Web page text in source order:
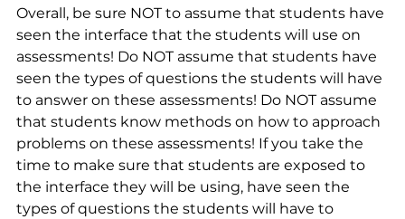
Overall, be sure NOT to assume that students have
seen the interface that the students will use on
assessments! Do NOT assume that students have
seen the types of questions the students will have
to answer on these assessments! Do NOT assume
that students know methods on how to approach
problems on these assessments! If you take the
time to make sure that students are exposed to
the interface they will be using, have seen the
types of questions the students will have to